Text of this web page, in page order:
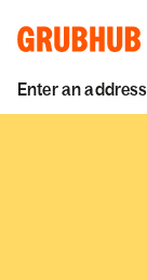
Enter an address